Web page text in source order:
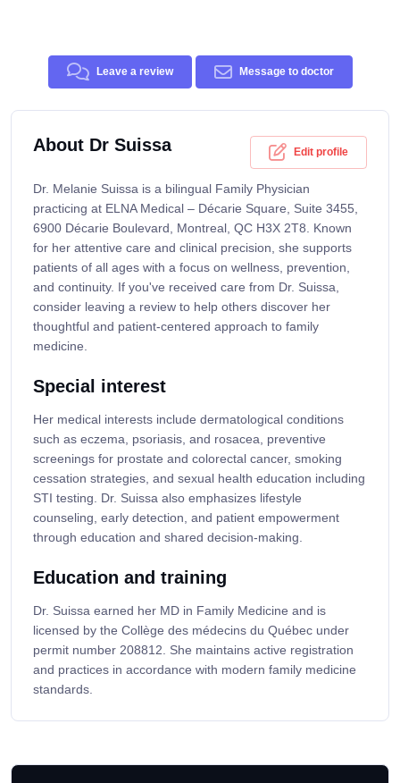
Leave a review Message to doctor
About Dr Suissa Edit profile
Dr. Melanie Suissa is a bilingual Family Physician
practicing at ELNA Medical – Décarie Square, Suite 3455,
6900 Décarie Boulevard, Montreal, QC H3X 2T8. Known
for her attentive care and clinical precision, she supports
patients of all ages with a focus on wellness, prevention,
and continuity. If you've received care from Dr. Suissa,
consider leaving a review to help others discover her
thoughtful and patient-centered approach to family
medicine.
Special interest
Her medical interests include dermatological conditions
such as eczema, psoriasis, and rosacea, preventive
screenings for prostate and colorectal cancer, smoking
cessation strategies, and sexual health education including
STI testing. Dr. Suissa also emphasizes lifestyle
counseling, early detection, and patient empowerment
through education and shared decision-making.
Education and training
Dr. Suissa earned her MD in Family Medicine and is
licensed by the Collège des médecins du Québec under
permit number 208812. She maintains active registration
and practices in accordance with modern family medicine
standards.